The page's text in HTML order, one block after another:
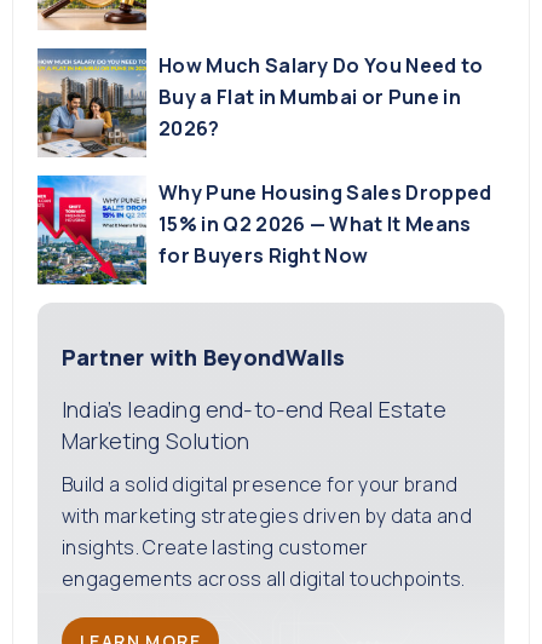
How Much Salary Do You Need to
Buy a Flat in Mumbai or Pune in
2026?
Why Pune Housing Sales Dropped
15% in Q2 2026 — What It Means
for Buyers Right Now
Partner with BeyondWalls
India’s leading end-to-end Real Estate
Marketing Solution
Build a solid digital presence for your brand
with marketing strategies driven by data and
insights. Create lasting customer
engagements across all digital touchpoints.